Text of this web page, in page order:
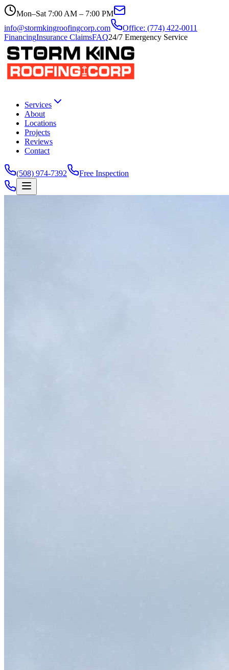
Mon–Sat 7:00 AM – 7:00 PM
info@stormkingroofingcorp.com
Office: (774) 422-0011
FinancingInsurance ClaimsFAQ24/7 Emergency Service
Services
About
Locations
Projects
Reviews
Contact
(508) 974-7392 Free Inspection